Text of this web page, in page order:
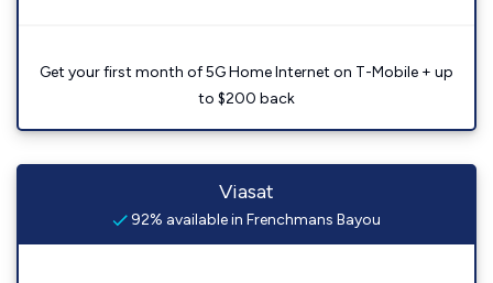
Get your first month of 5G Home Internet on T-Mobile + up
to $200 back
Viasat
92% available in Frenchmans Bayou